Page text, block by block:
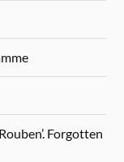
Forgotten